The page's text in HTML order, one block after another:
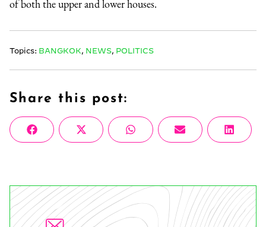
of both the upper and lower houses.
Topics: BANGKOK NEWS POLITICS
Share this post:
Share
on
FacebookShare
on
X
(Twitter)
Share
on
WhatsAppShare
on
Email
Share
on